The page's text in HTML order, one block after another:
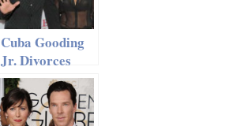
Cuba Gooding
Jr. Divorces
Wife After 20
Years of
Marriage